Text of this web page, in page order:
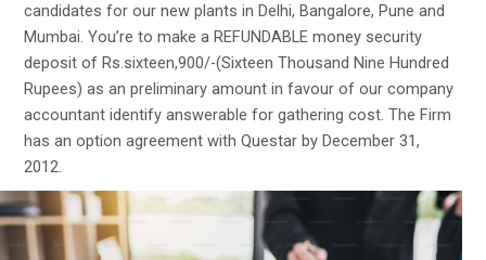
candidates for our new plants in Delhi, Bangalore, Pune and
Mumbai. You’re to make a REFUNDABLE money security
deposit of Rs.sixteen,900/-(Sixteen Thousand Nine Hundred
Rupees) as an preliminary amount in favour of our company
accountant identify answerable for gathering cost. The Firm
has an option agreement with Questar by December 31,
2012.